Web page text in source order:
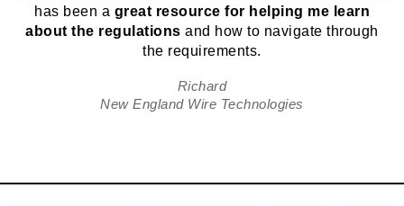
has been a great resource for helping me learn
about the regulations and how to navigate through
the requirements.
Richard
New England Wire Technologies